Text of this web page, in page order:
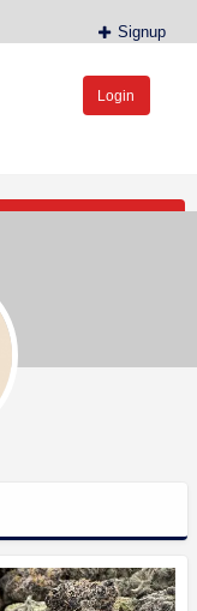
Signup
Login